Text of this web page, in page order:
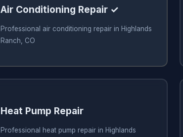
Air Conditioning Repair ✓
Professional air conditioning repair in Highlands
Ranch, CO
Heat Pump Repair
Professional heat pump repair in Highlands